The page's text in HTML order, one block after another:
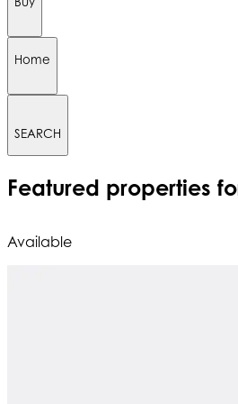
Home
SEARCH
Featured properties
Available